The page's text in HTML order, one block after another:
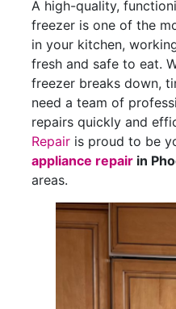
A high-quality,
freezer is one of the
in your kitchen,
fresh and safe to eat.
freezer breaks down,
need a team of
repairs quickly and
Repair is proud to be
appliance repair in
areas.